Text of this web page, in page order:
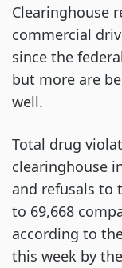
Clearinghouse
commercial
since the
but more are
well.
Total drug
clearinghouse
and refusals to
to 69,668
according to
this week by the